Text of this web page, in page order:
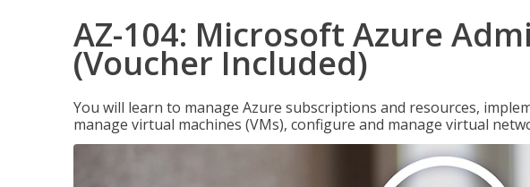
AZ-104: Microsoft Azure
(Voucher Included)
You will learn to manage Azure subscriptions and resources,
manage virtual machines (VMs), configure and manage virtual